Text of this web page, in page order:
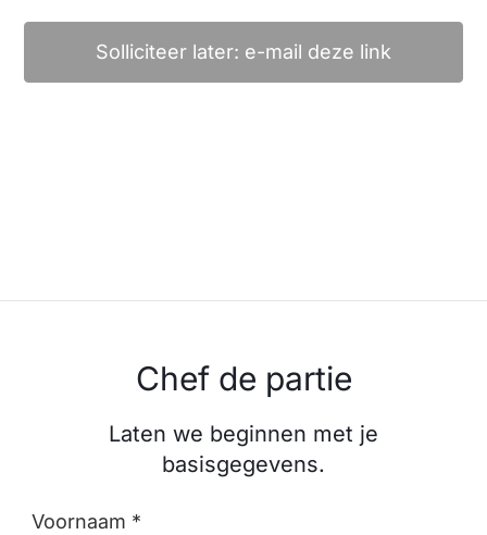
Solliciteer later: e-mail deze link
Chef de partie
Laten we beginnen met je
basisgegevens.
Voornaam *